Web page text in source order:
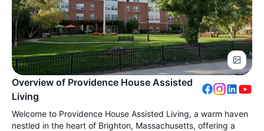
Overview of Providence House Assisted
Living
Welcome to Providence House Assisted Living, a warm haven
nestled in the heart of Brighton, Massachusetts, offering a